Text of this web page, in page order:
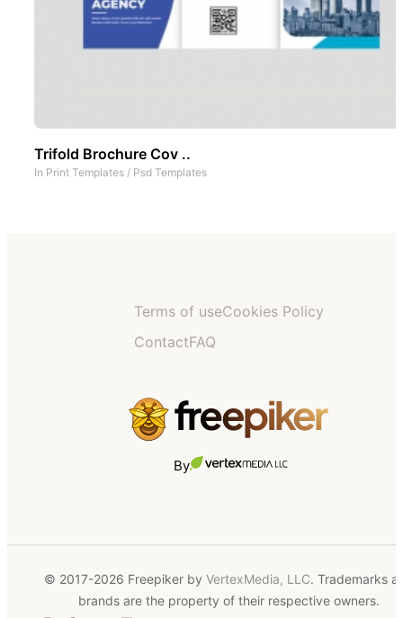
Trifold Brochure Cov ..
In Print Templates / Psd Templates
Terms of useCookies Policy
ContactFAQ
By
© 2017-2026 Freepiker by VertexMedia, LLC. Trademarks
brands are the property of their respective owners.